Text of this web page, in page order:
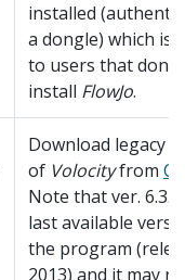
installed
a dongle) which is
to users that don't
install FlowJo.
Download legacy
of Volocityfrom
Note that ver.
last available
the program
2013) and it may